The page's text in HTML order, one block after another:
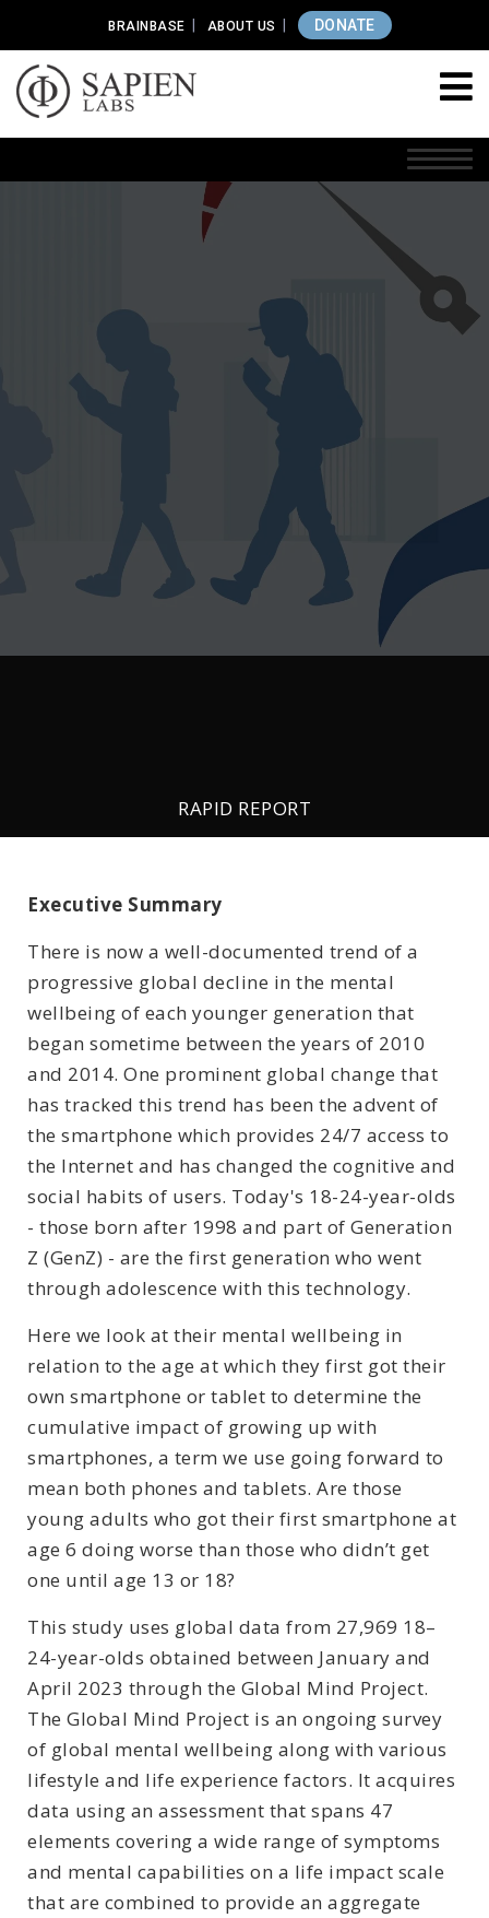
BRAINBASE ABOUT US DONATE
RAPID REPORT
Age of First Smartphone/Tablet and
Mental Wellbeing Outcomes
Executive Summary
There is now a well-documented trend of a
progressive global decline in the mental
wellbeing of each younger generation that
began sometime between the years of 2010
and 2014. One prominent global change that
has tracked this trend has been the advent of
the smartphone which provides 24/7 access to
the Internet and has changed the cognitive and
social habits of users. Today's 18-24-year-olds
- those born after 1998 and part of Generation
Z (GenZ) - are the first generation who went
through adolescence with this technology.
Here we look at their mental wellbeing in
relation to the age at which they first got their
own smartphone or tablet to determine the
cumulative impact of growing up with
smartphones, a term we use going forward to
mean both phones and tablets. Are those
young adults who got their first smartphone at
age 6 doing worse than those who didn’t get
one until age 13 or 18?
This study uses global data from 27,969 18–
24-year-olds obtained between January and
April 2023 through the Global Mind Project.
The Global Mind Project is an ongoing survey
of global mental wellbeing along with various
lifestyle and life experience factors. It acquires
data using an assessment that spans 47
elements covering a wide range of symptoms
and mental capabilities on a life impact scale
that are combined to provide an aggregate